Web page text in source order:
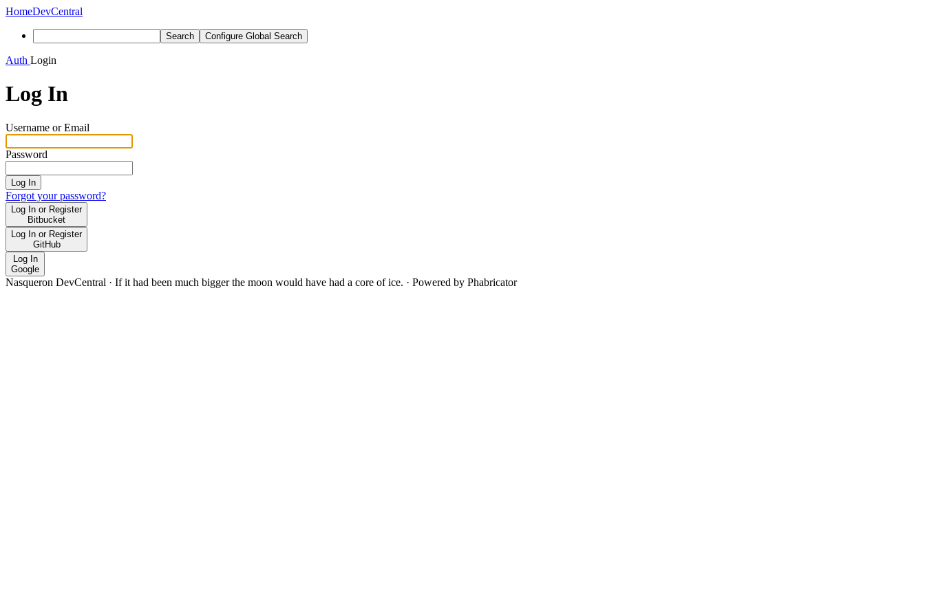
HomeDevCentral
Search Configure Global Search
Auth Login
Log In
Username or Email
Password
Log In
Forgot your password?
Log In or Register
Bitbucket
Log In or Register
GitHub
Log In
Google
Nasqueron DevCentral · If it had been much bigger the moon would have had a core of ice. · Powered by Phabricator